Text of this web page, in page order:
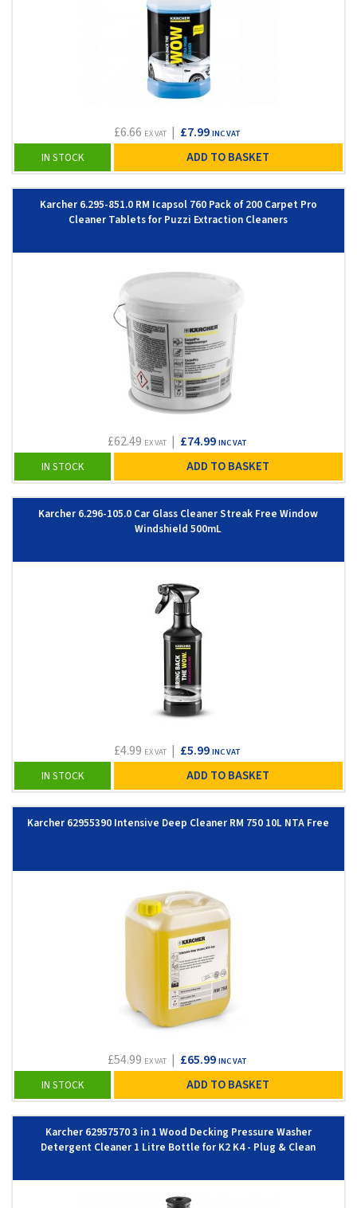
£6.66 EX VAT| £7.99 INC VAT
IN STOCK ADD TO BASKET
Karcher 6.295-851.0 RM Icapsol 760 Pack of 200 Carpet Pro
Cleaner Tablets for Puzzi Extraction Cleaners
£62.49 EX VAT| £74.99 INC VAT
IN STOCK ADD TO BASKET
Karcher 6.296-105.0 Car Glass Cleaner Streak Free Window
Windshield 500mL
£4.99 EX VAT| £5.99 INC VAT
IN STOCK ADD TO BASKET
Karcher 62955390 Intensive Deep Cleaner RM 750 10L NTA Free
£54.99 EX VAT| £65.99 INC VAT
IN STOCK ADD TO BASKET
Karcher 62957570 3 in 1 Wood Decking Pressure Washer
Detergent Cleaner 1 Litre Bottle for K2 K4 - Plug & Clean